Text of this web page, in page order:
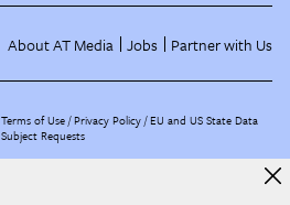
About AT Media Jobs Partner with Us
Terms of Use Privacy Policy EU and US State Data
Subject Requests